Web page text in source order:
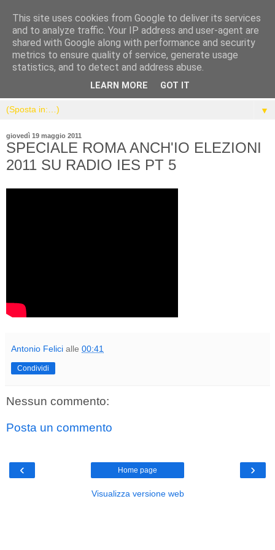
▼
giovedì 19 maggio 2011
SPECIALE ROMA ANCH'IO ELEZIONI
2011 SU RADIO IES PT 5
Antonio Felici alle 00:41
Condividi
Nessun commento:
Posta un commento
‹ ›
Home page
Visualizza versione web
This site uses cookies from Google to deliver its services
and to analyze traffic. Your IP address and user-agent are
shared with Google along with performance and security
metrics to ensure quality of service, generate usage
statistics, and to detect and address abuse.
LEARN MORE GOT IT